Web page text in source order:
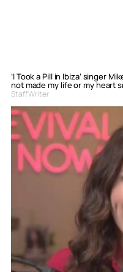
‘I Took a Pill in Ibiza’ singer
not made my life or my heart
Staff Writer